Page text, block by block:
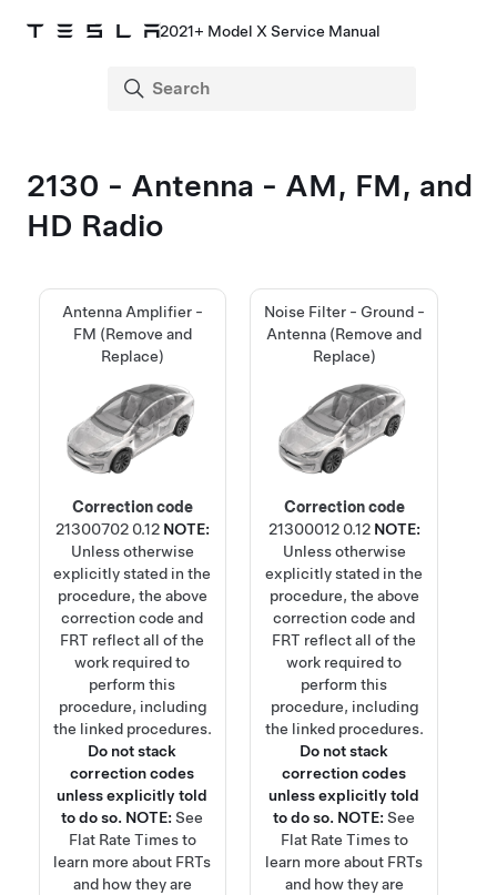
2021+ Model X Service Manual
2130 - Antenna - AM, FM, and
HD Radio
Antenna Amplifier -
FM (Remove and
Replace)
Correction code
21300702 0.12 NOTE:
Unless otherwise
explicitly stated in the
procedure, the above
correction code and
FRT reflect all of the
work required to
perform this
procedure, including
the linked procedures.
Do not stack
correction codes
unless explicitly told
to do so. NOTE:See
Flat Rate Timesto
learn more about FRTs
and how they are
Noise Filter - Ground -
Antenna (Remove and
Replace)
Correction code
21300012 0.12 NOTE:
Unless otherwise
explicitly stated in the
procedure, the above
correction code and
FRT reflect all of the
work required to
perform this
procedure, including
the linked procedures.
Do not stack
correction codes
unless explicitly told
to do so. NOTE:See
Flat Rate Timesto
learn more about FRTs
and how they are